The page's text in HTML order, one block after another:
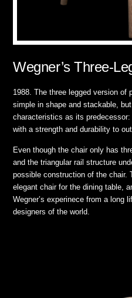
Wegner’s Three-
1988. The three legged version of
simple in shape and stackable,
characteristics as its
with a strength and durability to
Even though the chair only has
and the triangular rail structure
possible construction of the chair.
elegant chair for the dining table,
Wegner’s experinece from a long
designers of the world.